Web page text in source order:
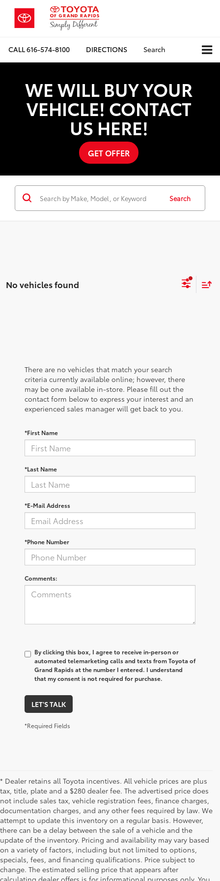
CALL616-574-8100 DIRECTIONS Search
WE WILL BUY YOUR
VEHICLE! CONTACT
US HERE!
GET OFFER
Search
No vehicles found
There are no vehicles that match your search
criteria currently available online; however, there
may be one available in-store. Please fill out the
contact form below to express your interest and an
experienced sales manager will get back to you.
*First Name
*Last Name
*E-Mail Address
*Phone Number
Comments:
By clicking this box, I agree to receive in-person or
automated telemarketing calls and texts from Toyota of
Grand Rapids at the number I entered. I understand
that my consent is not required for purchase.
LET'S TALK
*Required Fields
* Dealer retains all Toyota incentives. All vehicle prices are plus
tax, title, plate and a $280 dealer fee. The advertised price does
not include sales tax, vehicle registration fees, finance charges,
documentation charges, and any other fees required by law. We
attempt to update this inventory on a regular basis. However,
there can be a delay between the sale of a vehicle and the
update of the inventory. Pricing and availability may vary based
on a variety of factors, including but not limited to options,
specials, fees, and financing qualifications. Price subject to
change. The estimated selling price that appears after
calculating dealer offers is for informational purposes only. You